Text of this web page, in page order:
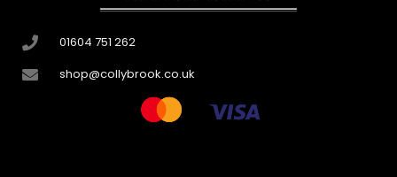
01604 751 262
shop@collybrook.co.uk